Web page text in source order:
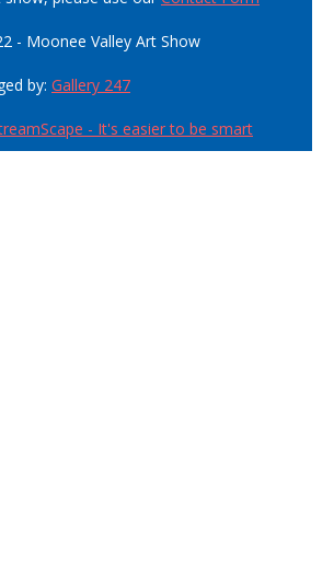
- Moonee Valley Art Show
by: Gallery 247
- It's easier to be smart